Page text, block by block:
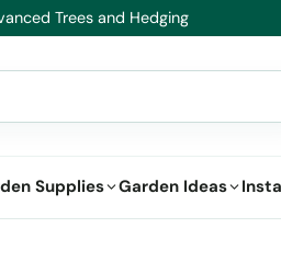
thrive, we’ll replace it.
Supplies Garden Ideas